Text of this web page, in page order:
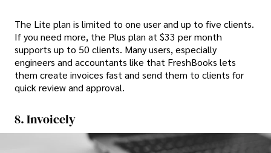
The Lite plan is limited to one user and up to five clients.
If you need more, the Plus plan at $33 per month
supports up to 50 clients. Many users, especially
engineers and accountants like that FreshBooks lets
them create invoices fast and send them to clients for
quick review and approval.
8. Invoicely